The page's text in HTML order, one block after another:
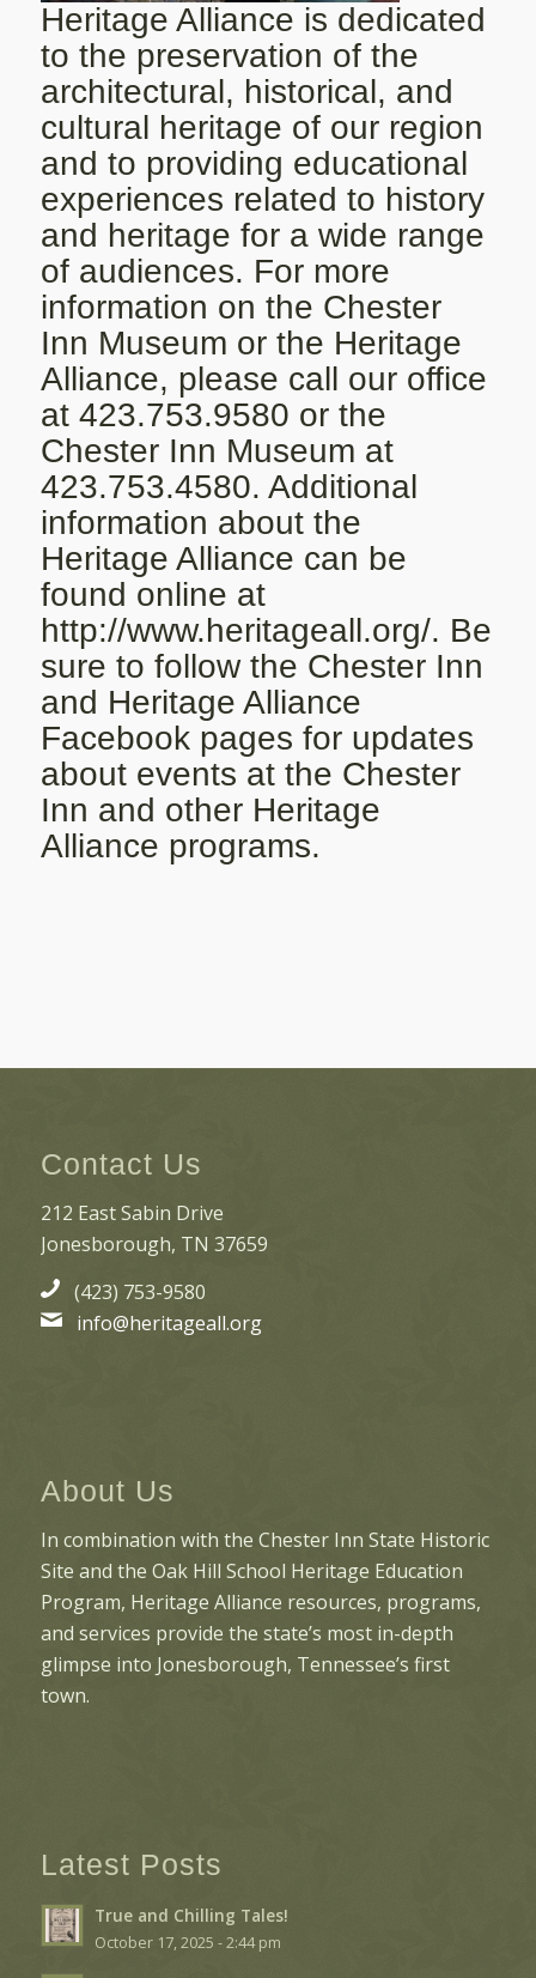
Heritage Alliance is dedicated
to the preservation of the
architectural, historical, and
cultural heritage of our region
and to providing educational
experiences related to history
and heritage for a wide range
of audiences. For more
information on the Chester
Inn Museum or the Heritage
Alliance, please call our office
at 423.753.9580 or the
Chester Inn Museum at
423.753.4580. Additional
information about the
Heritage Alliance can be
found online at
http://www.heritageall.org/. Be
sure to follow the Chester Inn
and Heritage Alliance
Facebook pages for updates
about events at the Chester
Inn and other Heritage
Alliance programs.
Contact Us
212 East Sabin Drive
Jonesborough, TN 37659
(423) 753-9580
info@heritageall.org
About Us
In combination with the Chester Inn State Historic
Site and the Oak Hill School Heritage Education
Program, Heritage Alliance resources, programs,
and services provide the state’s most in-depth
glimpse into Jonesborough, Tennessee’s first
town.
Latest Posts
True and Chilling Tales!
October 17, 2025 - 2:44 pm